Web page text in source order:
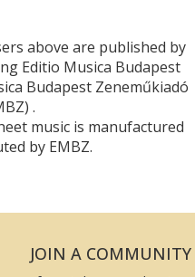
above are published by
Editio Musica Budapest
Budapest Zeneműkiadó
.
music is manufactured
by EMBZ.
JOIN A COMMUNITY